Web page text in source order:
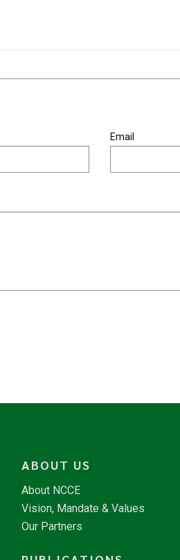
Email
ABOUT US
About NCCE
Vision, Mandate & Values
Our Partners